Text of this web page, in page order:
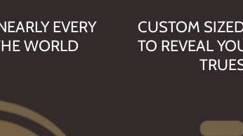
EVERY
WORLD
CUSTOM
TO REVEAL